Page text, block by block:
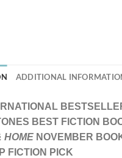
ADDITIONAL
BEST FICTION
HOME NOVEMBER
FICTION PICK